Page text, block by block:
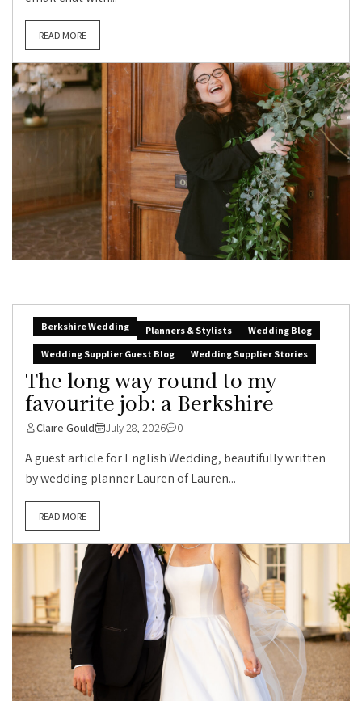
READ MORE
Berkshire Wedding Planners & Stylists
Wedding Blog
Wedding Supplier Guest Blog
Wedding Supplier Stories
The long way round to my
favourite job: a Berkshire
Claire Gould July 28, 2026 0
A guest article for English Wedding, beautifully written
by wedding planner Lauren of Lauren...
READ MORE